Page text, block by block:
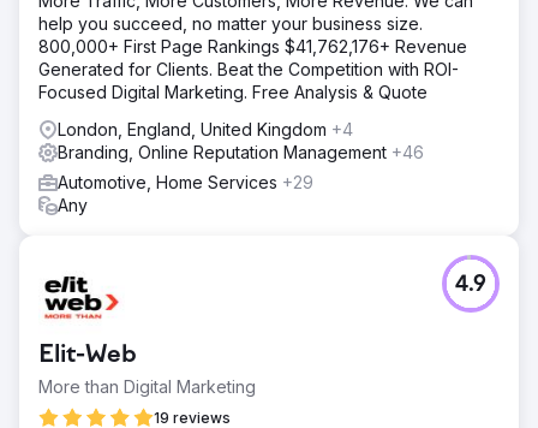
help you succeed, no matter your business size.
800,000+ First Page Rankings $41,762,176+ Revenue
Generated for Clients. Beat the Competition with ROI-
Focused Digital Marketing. Free Analysis & Quote
London, England, United Kingdom +4
Branding, Online Reputation Management +46
Automotive, Home Services +29
Any
Elit-Web
More than Digital Marketing
19 reviews
4.9